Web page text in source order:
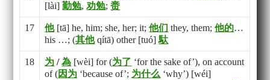
[lài]勤勉,劝勉;赉
17 他[tā] he, him; she, her; it;他们 they, them;他的…
his …; (其他qítā) other [tuó]馱
18 为 /為 [wèi] for (为了 ‘for the sake of’), on account
of (因 为 ‘because of’; 为什么 ‘why’) [wéi]